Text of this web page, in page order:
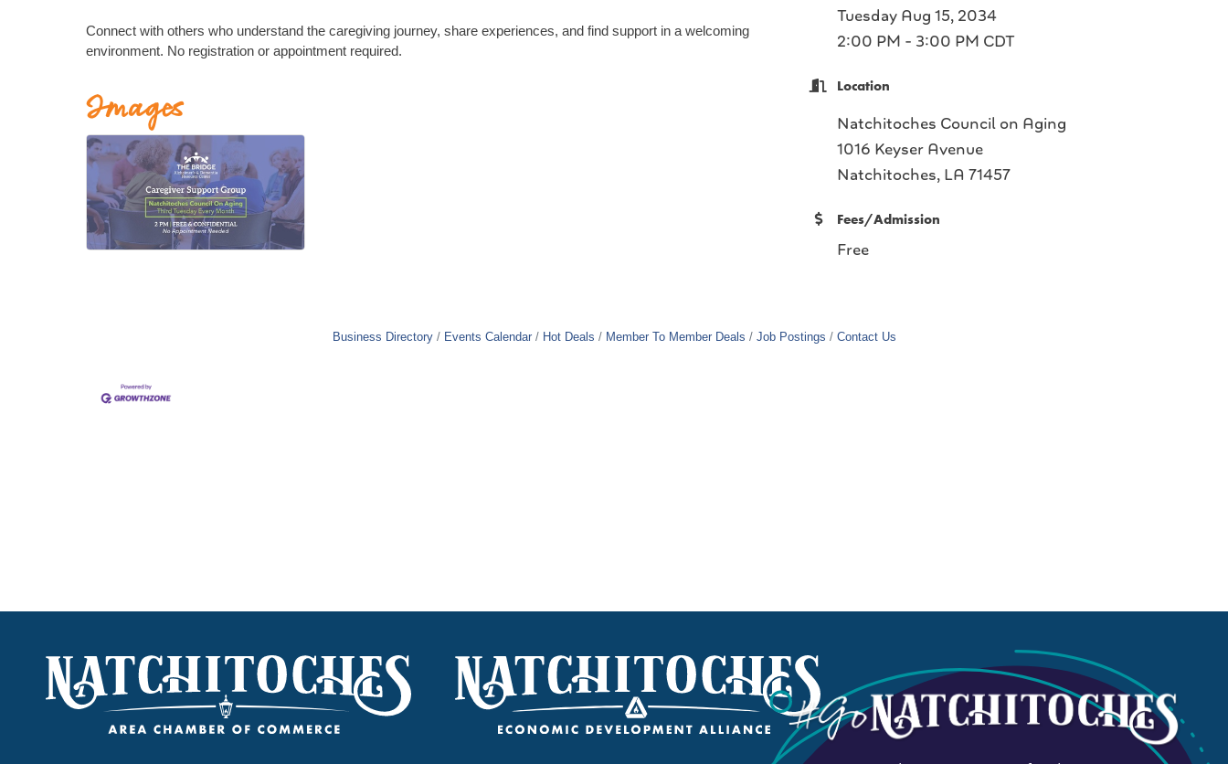
Connect with others who understand the caregiving journey, share experiences, and find support in a welcoming
environment. No registration or appointment required.
Images
Tuesday Aug 15, 2034
2:00 PM - 3:00 PM CDT
Location
Natchitoches Council on Aging
1016 Keyser Avenue
Natchitoches, LA 71457
Fees/Admission
Free
Business Directory Events Calendar Hot Deals Member To Member Deals Job Postings Contact Us